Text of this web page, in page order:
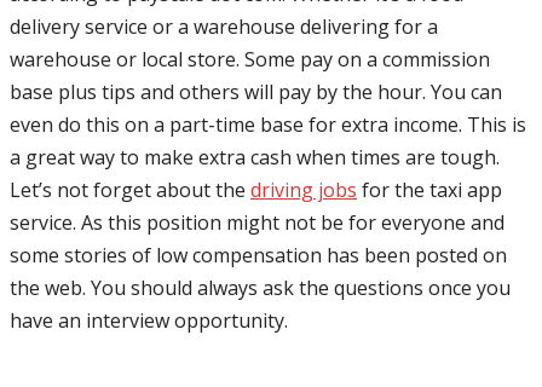
delivery service or a warehouse delivering for a
warehouse or local store. Some pay on a commission
base plus tips and others will pay by the hour. You can
even do this on a part-time base for extra income. This is
a great way to make extra cash when times are tough.
Let’s not forget about the driving jobs for the taxi app
service. As this position might not be for everyone and
some stories of low compensation has been posted on
the web. You should always ask the questions once you
have an interview opportunity.